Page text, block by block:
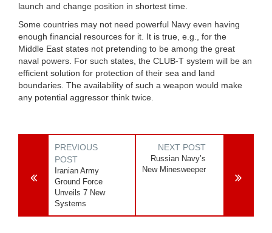
launch and change position in shortest time.
Some countries may not need powerful Navy even having
enough financial resources for it. It is true, e.g., for the
Middle East states not pretending to be among the great
naval powers. For such states, the CLUB-T system will be an
efficient solution for protection of their sea and land
boundaries. The availability of such a weapon would make
any potential aggressor think twice.
PREVIOUS
POST
Iranian Army
Ground Force
Unveils 7 New
Systems
NEXT POST
Russian Navy’s
New Minesweeper